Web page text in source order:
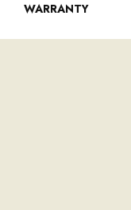
WARRANTY